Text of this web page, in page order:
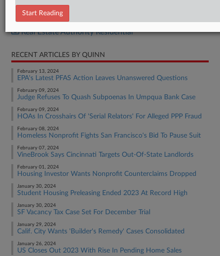
Real Estate Authority Commercial
Real Estate Authority Residential
RECENT ARTICLES BY QUINN
February 13, 2024
EPA's Latest PFAS Action Leaves Unanswered Questions
February 09, 2024
Judge Refuses To Quash Subpoenas In Umpqua Bank Case
February 09, 2024
HOAs In Crosshairs Of 'Serial Relators' For Alleged PPP Fraud
February 08, 2024
Homeless Nonprofit Fights San Francisco's Bid To Pause Suit
February 07, 2024
VineBrook Says Cincinnati Targets Out-Of-State Landlords
February 01, 2024
Housing Investor Wants Nonprofit Counterclaims Dropped
January 30, 2024
Student Housing Preleasing Ended 2023 At Record High
January 30, 2024
SF Vacancy Tax Case Set For December Trial
January 29, 2024
Calif. City Wants 'Builder's Remedy' Cases Consolidated
January 26, 2024
US Closes Out 2023 With Rise In Pending Home Sales
Start Reading